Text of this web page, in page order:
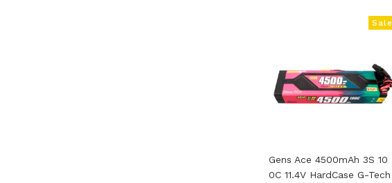
Sale
Gens Ace 4500mAh 3S 10
0C 11.4V HardCase G-Tech